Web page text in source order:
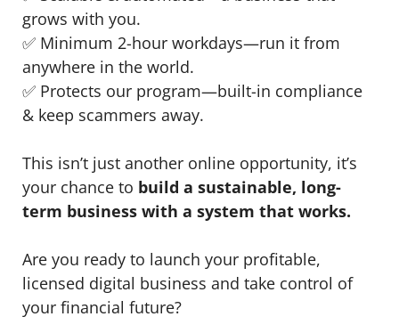
grows with you.
✅ Minimum 2-hour workdays—run it from
anywhere in the world.
✅ Protects our program—built-in compliance
& keep scammers away.
This isn’t just another online opportunity, it’s
your chance to build a sustainable, long-
term business with a system that works.
Are you ready to launch your profitable,
licensed digital business and take control of
your financial future?